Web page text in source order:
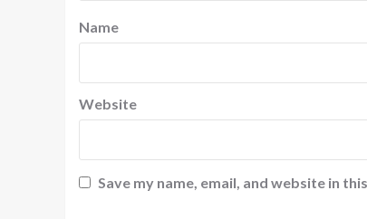
Name
Website
Save my name, email, and website in